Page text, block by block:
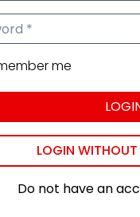
me
LOGIN
Do not have an